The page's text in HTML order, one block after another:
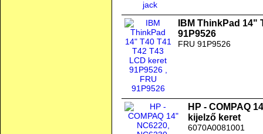
IBM ThinkPad 14"
91P9526
FRU 91P9526
HP - COMPAQ
kijelző keret
6070A0081001